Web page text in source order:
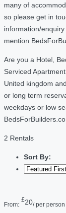
many of
so please get in
information/
mention
Are you a Hotel,
Serviced
United kingdom
or long term
weekdays or low
2 Rentals
Sort By:
From:
£20/ per